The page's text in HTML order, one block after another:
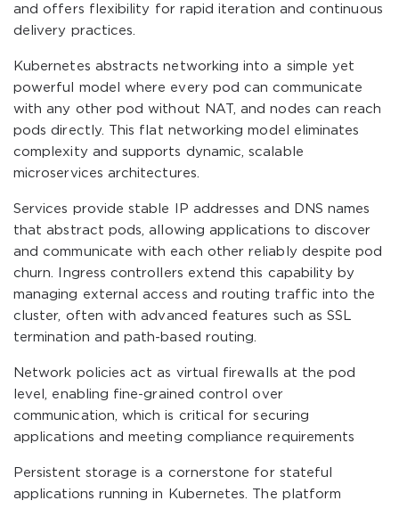
and offers flexibility for rapid iteration and continuous
delivery practices.
Kubernetes abstracts networking into a simple yet
powerful model where every pod can communicate
with any other pod without NAT, and nodes can reach
pods directly. This flat networking model eliminates
complexity and supports dynamic, scalable
microservices architectures.
Services provide stable IP addresses and DNS names
that abstract pods, allowing applications to discover
and communicate with each other reliably despite pod
churn. Ingress controllers extend this capability by
managing external access and routing traffic into the
cluster, often with advanced features such as SSL
termination and path-based routing.
Network policies act as virtual firewalls at the pod
level, enabling fine-grained control over
communication, which is critical for securing
applications and meeting compliance requirements
Persistent storage is a cornerstone for stateful
applications running in Kubernetes. The platform